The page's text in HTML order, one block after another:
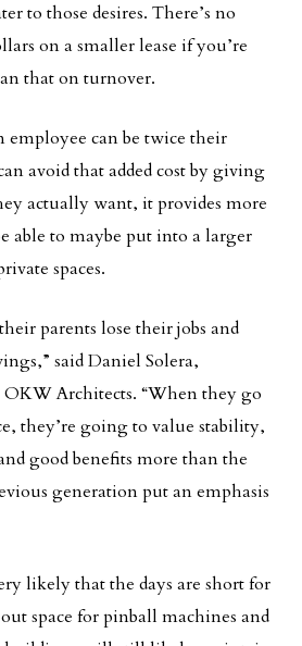
to those desires. There’s no
on a smaller lease if you’re
that on turnover.
employee can be twice their
avoid that added cost by giving
actually want, it provides more
able to maybe put into a larger
spaces.
parents lose their jobs and
said Daniel Solera,
Architects. “When they go
they’re going to value stability,
good benefits more than the
generation put an emphasis
likely that the days are short for
space for pinball machines and